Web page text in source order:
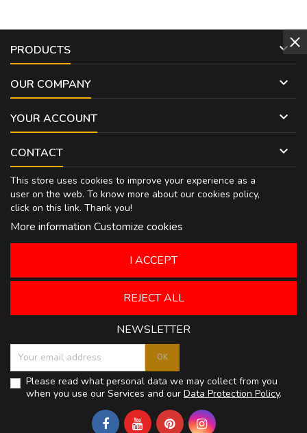
PRODUCTS 
OUR COMPANY 
YOUR ACCOUNT 
CONTACT 
This store uses cookies to improve your experience as a
user on the web. To know more about our cookies policy,
click on this link. Thank you!
More information Customize cookies
REJECT ALL
I ACCEPT
NEWSLETTER
Please read what personal data we may collect from you
when you use our Services and our Data Protection Policy.